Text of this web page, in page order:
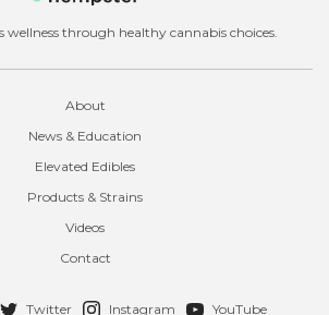
wellness through healthy cannabis choices.
About
News & Education
Elevated Edibles
Products & Strains
Videos
Contact
Twitter Instagram YouTube